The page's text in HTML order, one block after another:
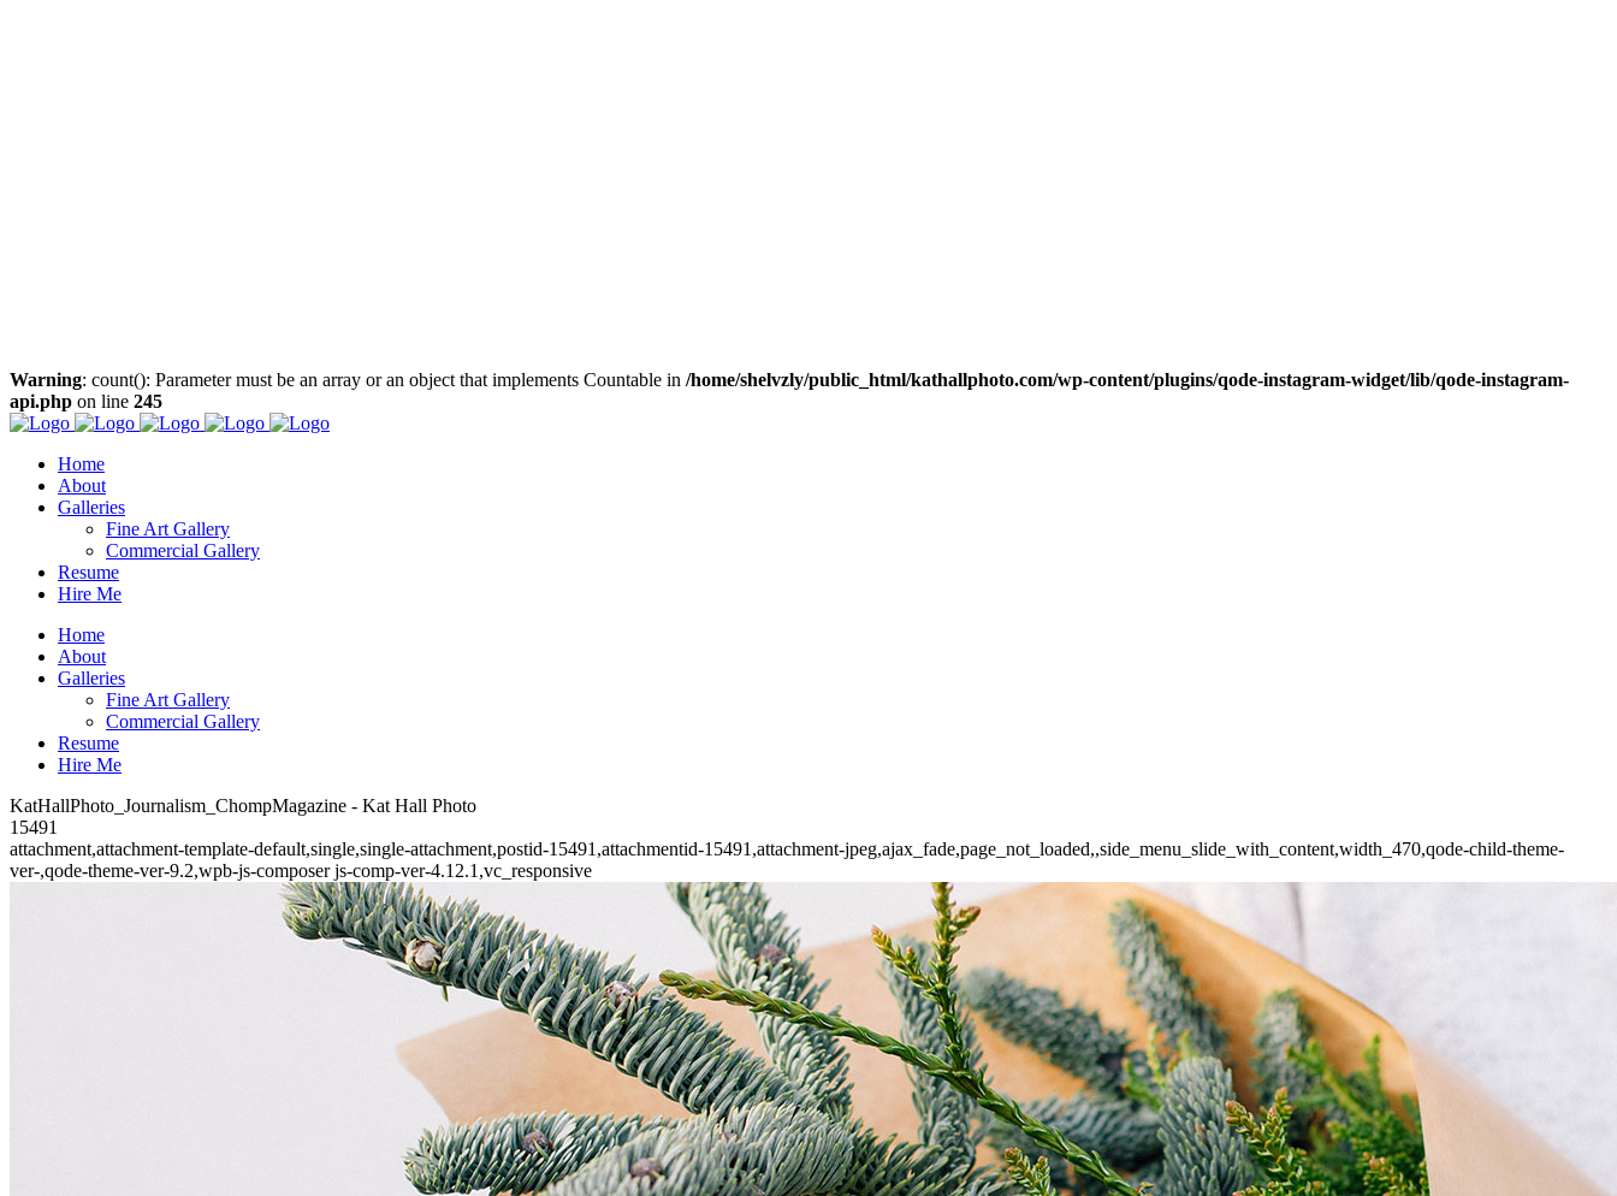
Warning: count(): Parameter must be an array or an object that implements Countable in /home/shelvzly/public_html/kathallphoto.com/wp-content/plugins/qode-instagram-widget/lib/qode-instagram-
api.php on line 245
Home
About
Galleries
Fine Art Gallery
Commercial Gallery
Resume
Hire Me
Home
About
Galleries
Fine Art Gallery
Commercial Gallery
Resume
Hire Me
KatHallPhoto_Journalism_ChompMagazine - Kat Hall Photo
15491
attachment,attachment-template-default,single,single-attachment,postid-15491,attachmentid-15491,attachment-jpeg,ajax_fade,page_not_loaded,,side_menu_slide_with_content,width_470,qode-child-theme-
ver-,qode-theme-ver-9.2,wpb-js-composer js-comp-ver-4.12.1,vc_responsive